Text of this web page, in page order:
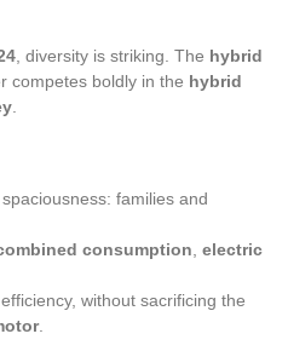
, diversity is striking. The hybrid
competes boldly in the hybrid
families and
consumption electric
without sacrificing the
.